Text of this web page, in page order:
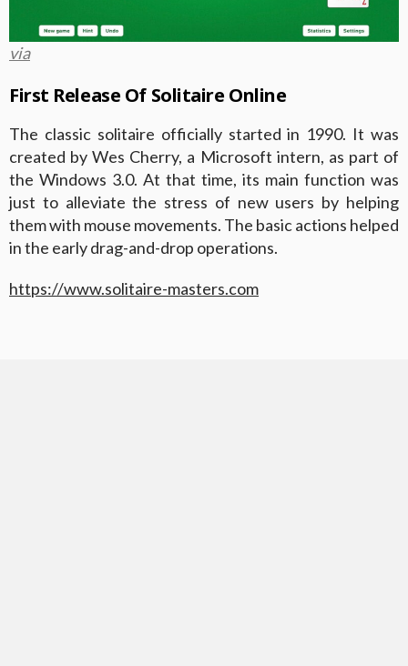
via
First Release Of Solitaire Online
The classic solitaire officially started in 1990. It was
created by Wes Cherry, a Microsoft intern, as part of
the Windows 3.0. At that time, its main function was
just to alleviate the stress of new users by helping
them with mouse movements. The basic actions helped
in the early drag-and-drop operations.
https://www.solitaire-masters.com